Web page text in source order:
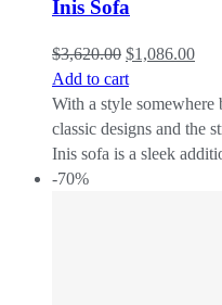
Inis Sofa
$3,620.00 $1,086.00
Add to cart
With a style somewhere
classic designs and the
Inis sofa is a sleek
-70%